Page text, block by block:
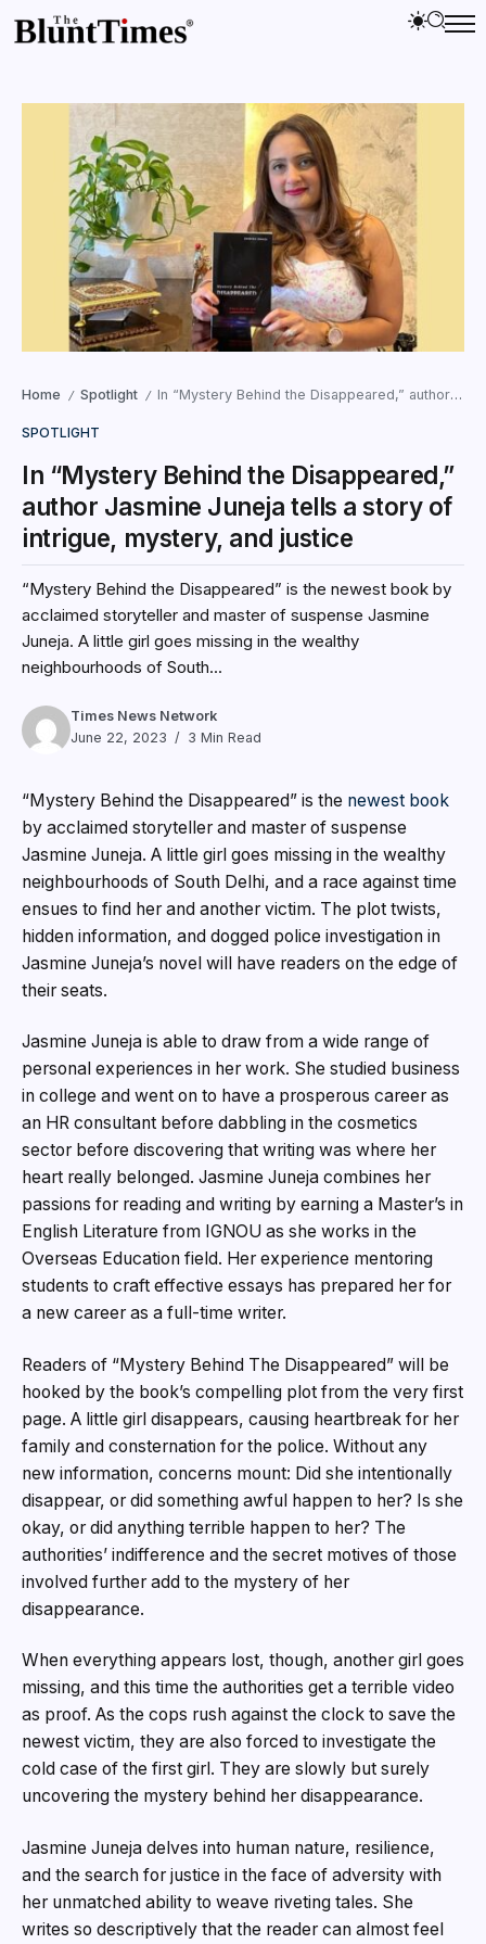
Home / Spotlight / In “Mystery Behind the Disappeared,” author Jasmine Juneja tells a story of intrigue, mystery, and justice
SPOTLIGHT
In “Mystery Behind the Disappeared,”
author Jasmine Juneja tells a story of
intrigue, mystery, and justice
“Mystery Behind the Disappeared” is the newest book by
acclaimed storyteller and master of suspense Jasmine
Juneja. A little girl goes missing in the wealthy
neighbourhoods of South...
Times News Network
June 22, 2023
3 Min Read
“Mystery Behind the Disappeared” is the newest book
by acclaimed storyteller and master of suspense
Jasmine Juneja. A little girl goes missing in the wealthy
neighbourhoods of South Delhi, and a race against time
ensues to find her and another victim. The plot twists,
hidden information, and dogged police investigation in
Jasmine Juneja’s novel will have readers on the edge of
their seats.
Jasmine Juneja is able to draw from a wide range of
personal experiences in her work. She studied business
in college and went on to have a prosperous career as
an HR consultant before dabbling in the cosmetics
sector before discovering that writing was where her
heart really belonged. Jasmine Juneja combines her
passions for reading and writing by earning a Master’s in
English Literature from IGNOU as she works in the
Overseas Education field. Her experience mentoring
students to craft effective essays has prepared her for
a new career as a full-time writer.
Readers of “Mystery Behind The Disappeared” will be
hooked by the book’s compelling plot from the very first
page. A little girl disappears, causing heartbreak for her
family and consternation for the police. Without any
new information, concerns mount: Did she intentionally
disappear, or did something awful happen to her? Is she
okay, or did anything terrible happen to her? The
authorities’ indifference and the secret motives of those
involved further add to the mystery of her
disappearance.
When everything appears lost, though, another girl goes
missing, and this time the authorities get a terrible video
as proof. As the cops rush against the clock to save the
newest victim, they are also forced to investigate the
cold case of the first girl. They are slowly but surely
uncovering the mystery behind her disappearance.
Jasmine Juneja delves into human nature, resilience,
and the search for justice in the face of adversity with
her unmatched ability to weave riveting tales. She
writes so descriptively that the reader can almost feel